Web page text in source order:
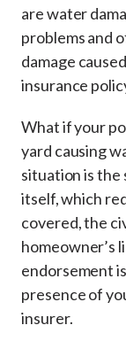
are water
problems and
damage
insurance
What if your
yard causing
situation is the
itself, which
covered, the
homeowner’s
endorsement
presence of
insurer.